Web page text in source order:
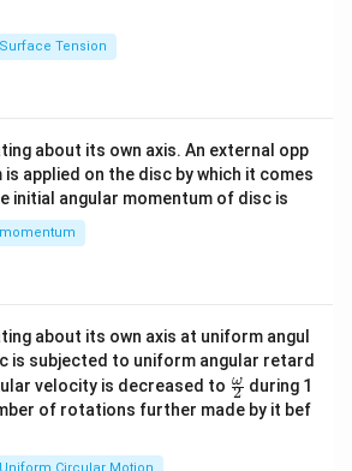
Surface Tension
about its own axis. An external opp
applied on the disc by which it comes
initial angular momentum of disc is
momentum
about its own axis at uniform angul
is subjected to uniform angular retard
velocity is decreased to \fr
ac
{\o
2
ω during 1
of rotations further made by it bef